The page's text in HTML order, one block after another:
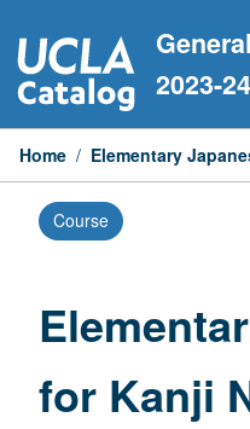
to
content
2023-24
Home / Elementary
Course
for Kanji